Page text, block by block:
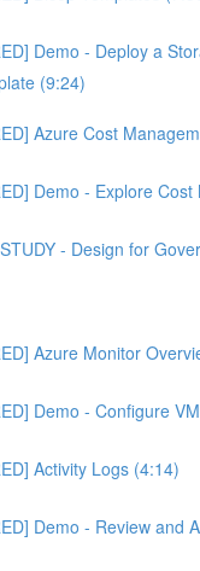
Demo - Deploy a
(9:24)
Azure Cost
Demo - Explore
- Design for
Azure Monitor
Demo - Configure
Activity Logs (4:14)
Demo - Review and